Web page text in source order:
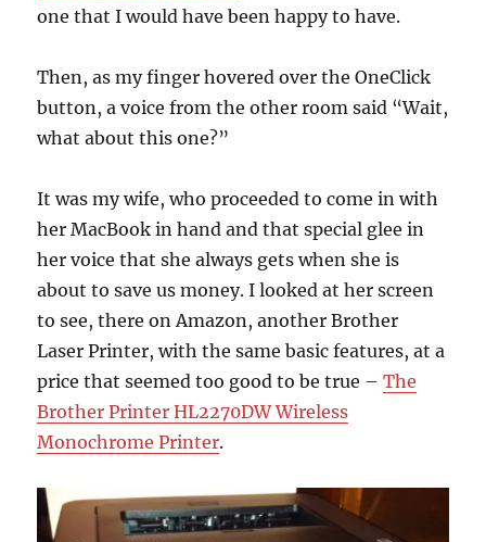
one that I would have been happy to have.
Then, as my finger hovered over the OneClick
button, a voice from the other room said “Wait,
what about this one?”
It was my wife, who proceeded to come in with
her MacBook in hand and that special glee in
her voice that she always gets when she is
about to save us money. I looked at her screen
to see, there on Amazon, another Brother
Laser Printer, with the same basic features, at a
price that seemed too good to be true –The
Brother Printer HL2270DW Wireless
Monochrome Printer.